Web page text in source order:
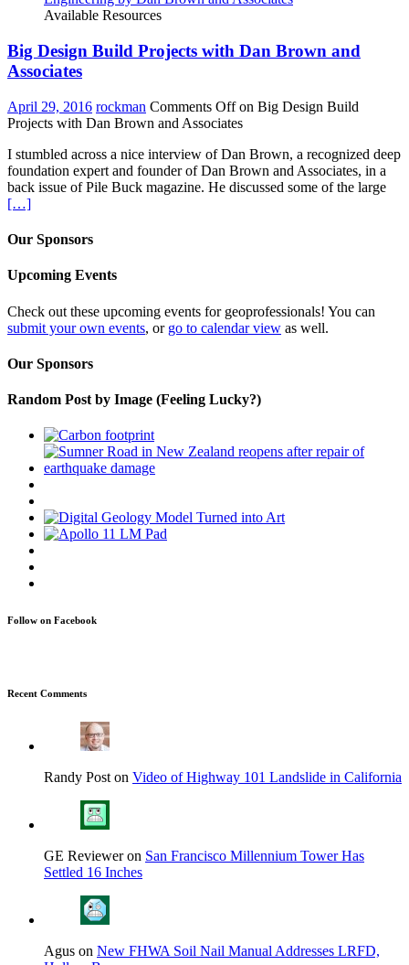
Available Resources
Big Design Build Projects with Dan Brown and
Associates
April 29, 2016 rockman Comments Offon Big Design Build
Projects with Dan Brown and Associates
I stumbled across a nice interview of Dan Brown, a recognized deep
foundation expert and founder of Dan Brown and Associates, in a
back issue of Pile Buck magazine. He discussed some of the large
[…]
Our Sponsors
Upcoming Events
Check out these upcoming events for geoprofessionals! You can
submit your own events, or go to calendar view as well.
Our Sponsors
Random Post by Image (Feeling Lucky?)
Follow on Facebook
Recent Comments
Randy Post on Video of Highway 101 Landslide in California
GE Reviewer on San Francisco Millennium Tower Has
Settled 16 Inches
Agus on New FHWA Soil Nail Manual Addresses LRFD,